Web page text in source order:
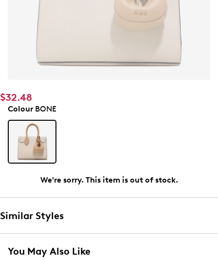
$32.48
ColourBONE
We're sorry. This item is out of stock.
Similar Styles
You May Also Like